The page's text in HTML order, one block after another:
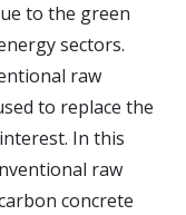
to the green
sectors.
raw
to replace the
In this
raw
concrete